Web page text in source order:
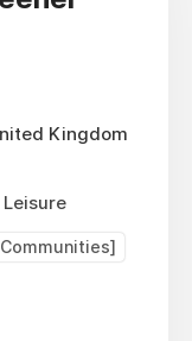
Kingdom